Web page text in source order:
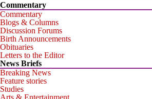
Commentary
Commentary
Blogs & Columns
Discussion Forums
Birth Announcements
Obituaries
Letters to the Editor
News Briefs
Breaking News
Feature stories
Studies
Arts & Entertainment